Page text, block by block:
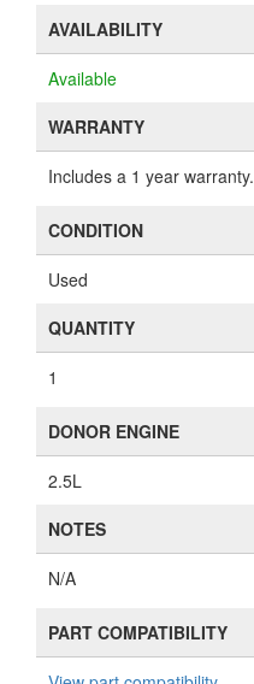
AVAILABILITY
Available
WARRANTY
Includes a 1 year warranty.
CONDITION
Used
QUANTITY
1
DONOR ENGINE
2.5L
NOTES
N/A
PART COMPATIBILITY